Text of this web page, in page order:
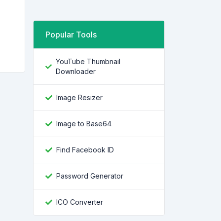
Popular Tools
YouTube Thumbnail
Downloader
Image Resizer
Image to Base64
Find Facebook ID
Password Generator
ICO Converter